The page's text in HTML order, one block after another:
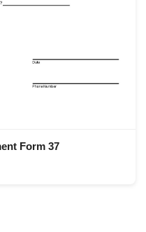
Form 37